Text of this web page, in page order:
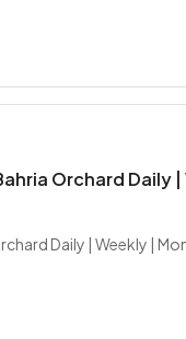
Orchard Daily |
Daily | Weekly |